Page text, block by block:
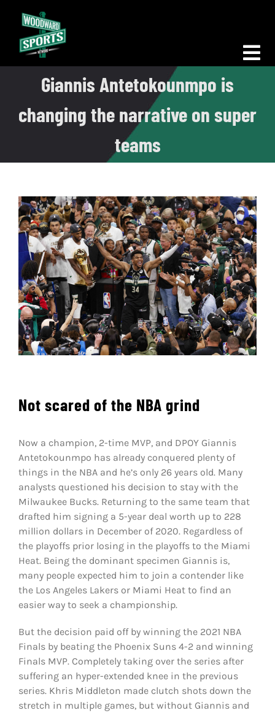
content
Morning Woodward
Big D Energy
News
Podcasts
Shop
DOWNLOAD APP
Search
for:
Giannis Antetokounmpo is
changing the narrative on super
teams
Not scared of the NBA grind
Now a champion, 2-time MVP, and DPOY Giannis
Antetokounmpo has already conquered plenty of
things in the NBA and he’s only 26 years old. Many
analysts questioned his decision to stay with the
Milwaukee Bucks. Returning to the same team that
drafted him signing a 5-year deal worth up to 228
million dollars in December of 2020. Regardless of
the playoffs prior losing in the playoffs to the Miami
Heat. Being the dominant specimen Giannis is,
many people expected him to join a contender like
the Los Angeles Lakers or Miami Heat to find an
easier way to seek a championship.
But the decision paid off by winning the 2021 NBA
Finals by beating the Phoenix Suns 4-2 and winning
Finals MVP. Completely taking over the series after
suffering an hyper-extended knee in the previous
series. Khris Middleton made clutch shots down the
stretch in multiple games, but without Giannis and